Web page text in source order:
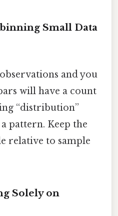
Small Data
and you
will have a count
“distribution”
pattern. Keep the
relative to sample
Solely on